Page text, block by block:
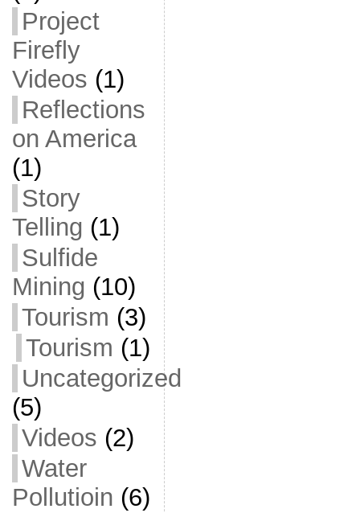
Project
Firefly
Videos (1)
Reflections
on America
(1)
Story
Telling (1)
Sulfide
Mining (10)
Tourism (3)
Tourism (1)
Uncategorized
(5)
Videos (2)
Water
Pollutioin (6)